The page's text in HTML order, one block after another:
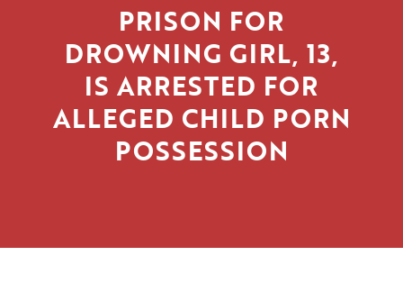
PRISON FOR
DROWNING GIRL, 13,
IS ARRESTED FOR
ALLEGED CHILD PORN
POSSESSION